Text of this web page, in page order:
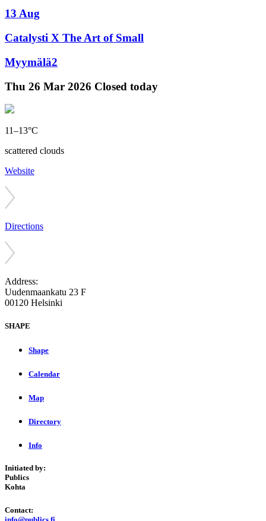
13 Aug
Catalysti X The Art of Small
Myymälä2
Thu 26 Mar 2026 Closed today
11–13°C
scattered clouds
Website
Directions
Address:
Uudenmaankatu 23 F
00120 Helsinki
SHAPE
Shape
Calendar
Map
Directory
Info
Initiated by:
Publics
Kohta
Contact: